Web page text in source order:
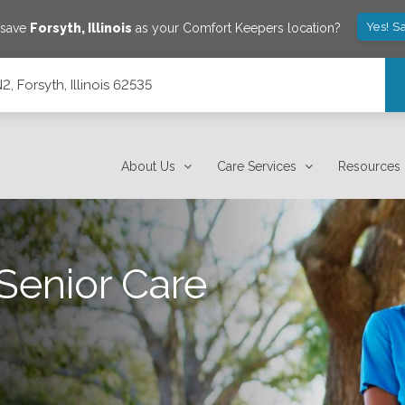
Forsyth, Illinois as your Comfort Keepers location? Yes!
Forsyth, Illinois 62535
About Us Care Services Resources
Care